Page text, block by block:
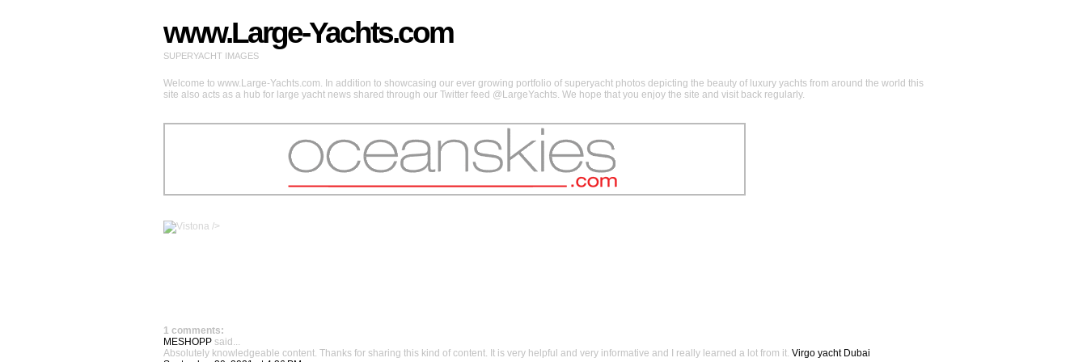
www.Large-Yachts.com
SUPERYACHT IMAGES
Welcome to www.Large-Yachts.com. In addition to showcasing our ever growing portfolio of superyacht photos depicting the beauty of luxury yachts from around the world this
site also acts as a hub for large yacht news shared through our Twitter feed @LargeYachts. We hope that you enjoy the site and visit back regularly.
/>
1 comments:
MESHOPP said...
Absolutely knowledgeable content. Thanks for sharing this kind of content. It is very helpful and very informative and I really learned a lot from it. Virgo yacht Dubai